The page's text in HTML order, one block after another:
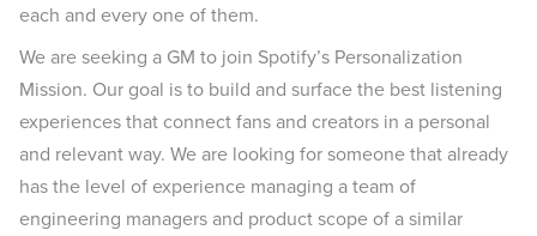
each and every one of them.
We are seeking a GM to join Spotify’s Personalization
Mission. Our goal is to build and surface the best listening
experiences that connect fans and creators in a personal
and relevant way. We are looking for someone that already
has the level of experience managing a team of
engineering managers and product scope of a similar